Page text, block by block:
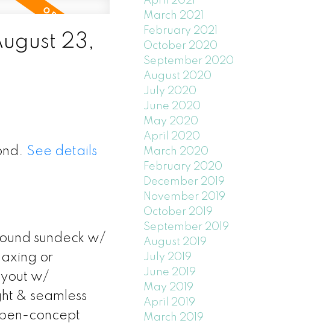
23,
See details
sundeck w/
or
w/
& seamless
concept
March 2021
February 2021
October 2020
September 2020
August 2020
July 2020
June 2020
May 2020
April 2020
March 2020
February 2020
December 2019
November 2019
October 2019
September 2019
August 2019
July 2019
June 2019
May 2019
April 2019
March 2019